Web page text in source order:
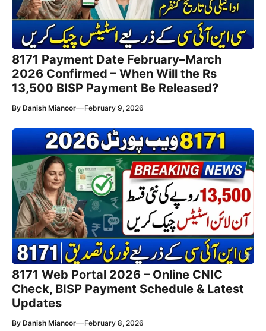
8171 Payment Date February–March
2026 Confirmed – When Will the Rs
13,500 BISP Payment Be Released?
By Danish Mianoor—February 9, 2026
8171 Web Portal 2026 – Online CNIC
Check, BISP Payment Schedule & Latest
Updates
By Danish Mianoor—February 8, 2026